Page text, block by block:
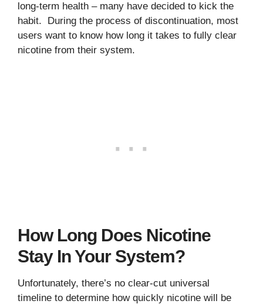
long-term health – many have decided to kick the
habit. During the process of discontinuation, most
users want to know how long it takes to fully clear
nicotine from their system.
How Long Does Nicotine
Stay In Your System?
Unfortunately, there’s no clear-cut universal
timeline to determine how quickly nicotine will be